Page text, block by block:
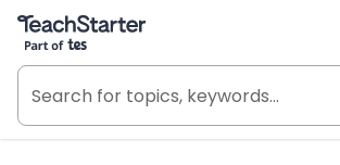
Teach Starter, part of Tes